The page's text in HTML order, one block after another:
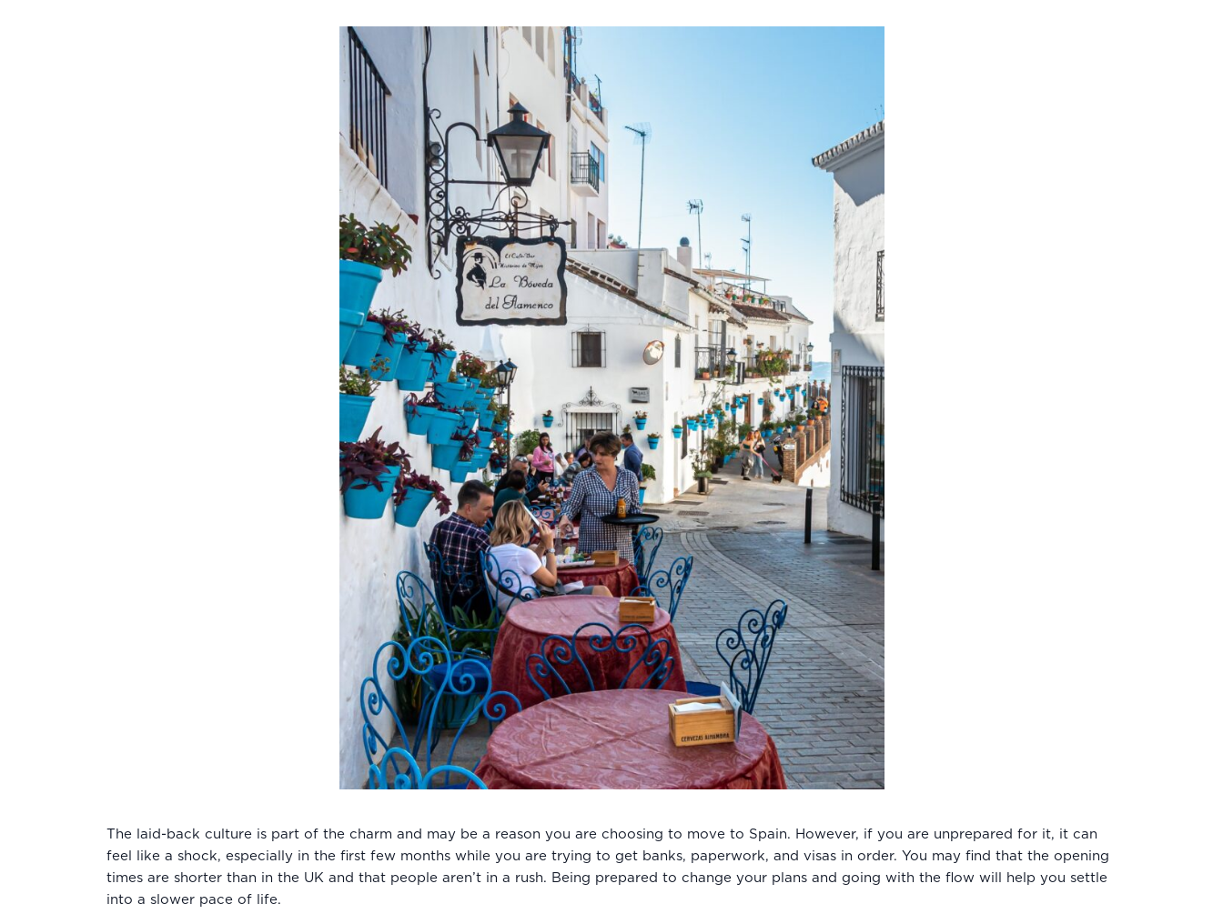
The laid-back culture is part of the charm and may be a reason you are choosing to move to Spain. However, if you are unprepared for it, it can
feel like a shock, especially in the first few months while you are trying to get banks, paperwork, and visas in order. You may find that the opening
times are shorter than in the UK and that people aren’t in a rush. Being prepared to change your plans and going with the flow will help you settle
into a slower pace of life.